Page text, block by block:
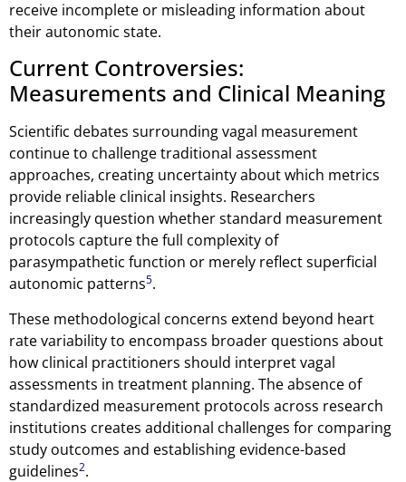
receive incomplete or misleading information about
their autonomic state.
Current Controversies:
Measurements and Clinical Meaning
Scientific debates surrounding vagal measurement
continue to challenge traditional assessment
approaches, creating uncertainty about which metrics
provide reliable clinical insights. Researchers
increasingly question whether standard measurement
protocols capture the full complexity of
parasympathetic function or merely reflect superficial
autonomic patterns5.
These methodological concerns extend beyond heart
rate variability to encompass broader questions about
how clinical practitioners should interpret vagal
assessments in treatment planning. The absence of
standardized measurement protocols across research
institutions creates additional challenges for comparing
study outcomes and establishing evidence-based
guidelines2.